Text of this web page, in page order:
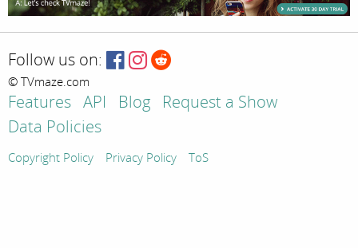
Follow us on:
© TVmaze.com
Features API Blog
Request a Show
Data Policies
Copyright Policy Privacy Policy ToS